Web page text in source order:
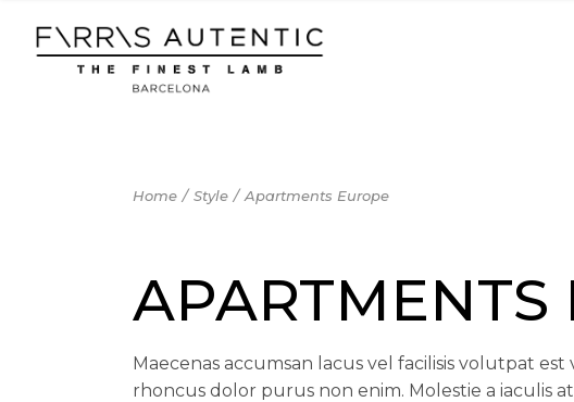
content
Home Style Apartments Europe
APARTMENTS
Maecenas accumsan lacus vel facilisis volutpat
rhoncus dolor purus non enim. Molestie a iaculis